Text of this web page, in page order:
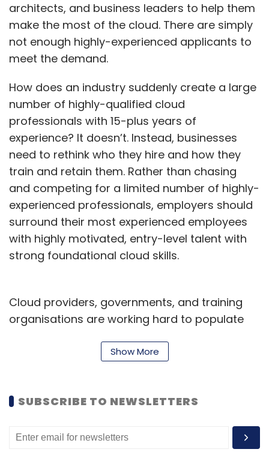
architects, and business leaders to help them
make the most of the cloud. There are simply
not enough highly-experienced applicants to
meet the demand.
How does an industry suddenly create a large
number of highly-qualified cloud
professionals with 15-plus years of
experience? It doesn’t. Instead, businesses
need to rethink who they hire and how they
train and retain them. Rather than chasing
and competing for a limited number of highly-
experienced professionals, employers should
surround their most experienced employees
with highly motivated, entry-level talent with
strong foundational cloud skills.
Cloud providers, governments, and training
organisations are working hard to populate
talent. Tens of thousands of individuals have
them.
Show More
SUBSCRIBE TO NEWSLETTERS